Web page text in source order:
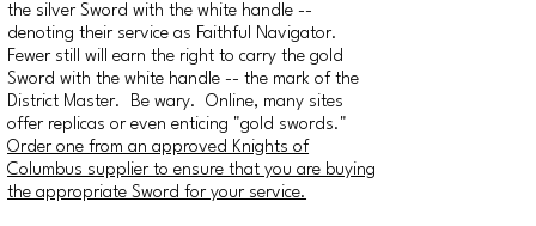
the silver Sword with the white handle --
denoting their service as Faithful Navigator.
Fewer still will earn the right to carry the gold
Sword with the white handle -- the mark of the
District Master. Be wary. Online, many sites
offer replicas or even enticing "gold swords."
Order one from an approved Knights of
Columbus supplier to ensure that you are buying
the appropriate Sword for your service.